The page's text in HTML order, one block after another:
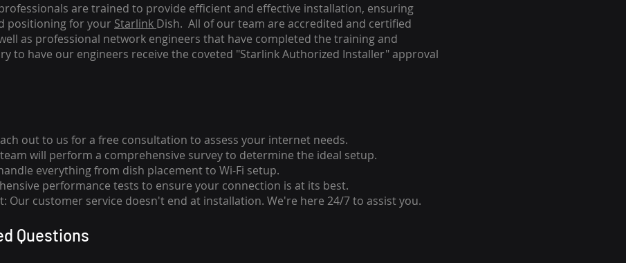
are trained to provide efficient and effective installation, ensuring
positioning for your Starlink Dish. All of our team are accredited and certified
as professional network engineers that have completed the training and
to have our engineers receive the coveted "Starlink Authorized Installer" approval
out to us for a free consultation to assess your internet needs.
will perform a comprehensive survey to determine the ideal setup.
everything from dish placementto Wi-Fi setup.
performance tests to ensure your connection is at its best.
Our customer service doesn't end at installation. We're here 24/7 to assist you.
Questions